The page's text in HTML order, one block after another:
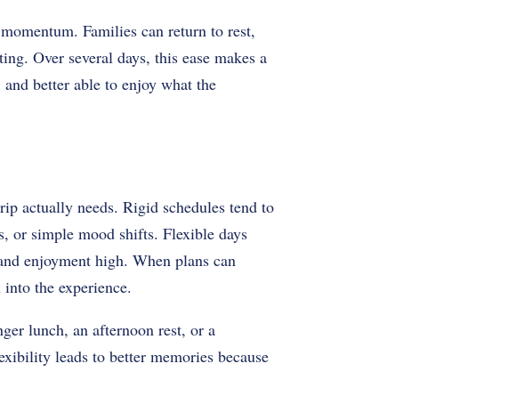
Families can return to rest,
Over several days, this ease makes a
better able to enjoy what the
actually needs. Rigid schedules tend to
or simple mood shifts. Flexible days
enjoyment high. When plans can
the experience.
lunch, an afternoon rest, or a
leads to better memories because